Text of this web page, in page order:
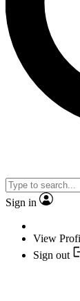
Sign in
View
Sign out